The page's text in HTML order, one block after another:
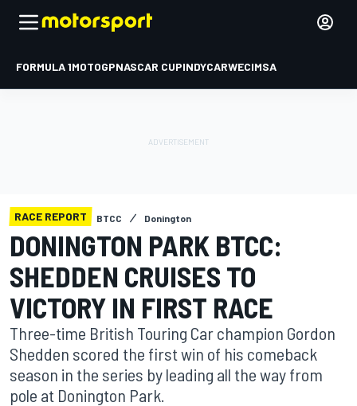
FORMULA 1MOTOGPNASCAR CUPINDYCARWECIMSA
RACE REPORT BTCC Donington
DONINGTON PARK BTCC:
SHEDDEN CRUISES TO
VICTORY IN FIRST RACE
Three-time British Touring Car champion Gordon
Shedden scored the first win of his comeback
season in the series by leading all the way from
pole at Donington Park.